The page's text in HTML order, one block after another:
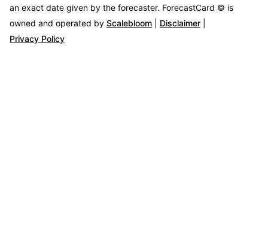
an exact date given by the forecaster. ForecastCard © is
owned and operated by Scalebloom Disclaimer
Privacy Policy